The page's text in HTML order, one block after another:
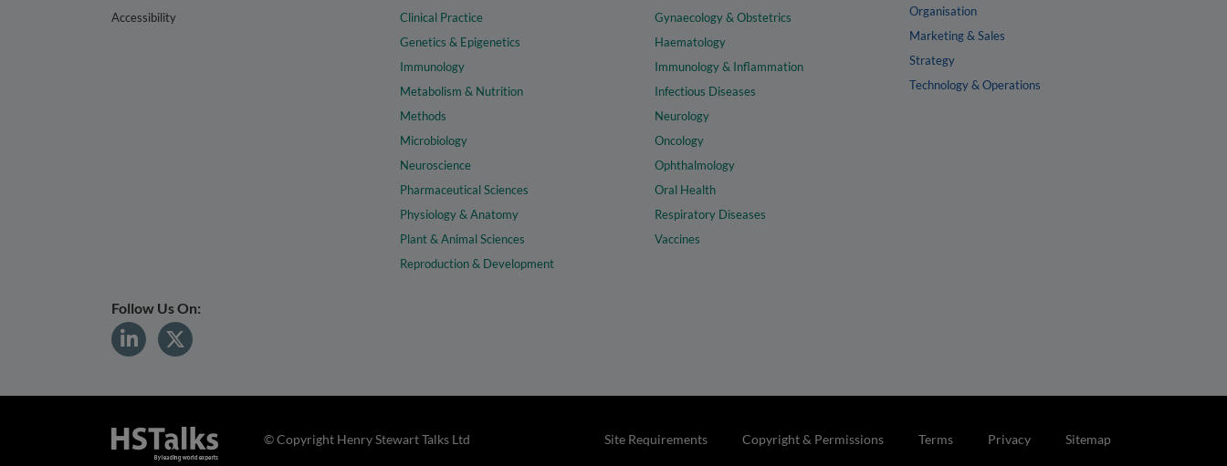
Accessibility
Clinical Practice
Genetics & Epigenetics
Immunology
Metabolism & Nutrition
Methods
Microbiology
Neuroscience
Pharmaceutical Sciences
Physiology & Anatomy
Plant & Animal Sciences
Reproduction & Development
Gynaecology & Obstetrics
Haematology
Immunology & Inflammation
Infectious Diseases
Neurology
Oncology
Ophthalmology
Oral Health
Respiratory Diseases
Vaccines
Organisation
Marketing & Sales
Strategy
Technology & Operations
Follow Us On:
Site Requirements Copyright & Permissions Terms Privacy Sitemap
© Copyright Henry Stewart Talks Ltd